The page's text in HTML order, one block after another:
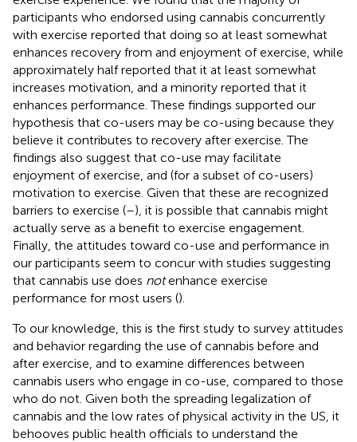
participants who endorsed using cannabis concurrently
with exercise reported that doing so at least somewhat
enhances recovery from and enjoyment of exercise, while
approximately half reported that it at least somewhat
increases motivation, and a minority reported that it
enhances performance. These findings supported our
hypothesis that co-users may be co-using because they
believe it contributes to recovery after exercise. The
findings also suggest that co-use may facilitate
enjoyment of exercise, and (for a subset of co-users)
motivation to exercise. Given that these are recognized
barriers to exercise (–), it is possible that cannabis might
actually serve as a benefit to exercise engagement.
Finally, the attitudes toward co-use and performance in
our participants seem to concur with studies suggesting
that cannabis use does notenhance exercise
performance for most users ().
To our knowledge, this is the first study to survey attitudes
and behavior regarding the use of cannabis before and
after exercise, and to examine differences between
cannabis users who engage in co-use, compared to those
who do not. Given both the spreading legalization of
cannabis and the low rates of physical activity in the US, it
behooves public health officials to understand the